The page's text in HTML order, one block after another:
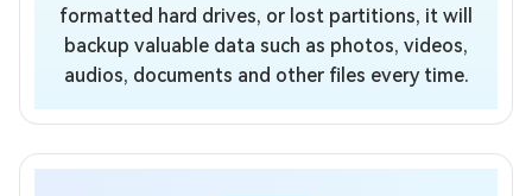
formatted hard drives, or lost partitions, it will
backup valuable data such as photos, videos,
audios, documents and other files every time.